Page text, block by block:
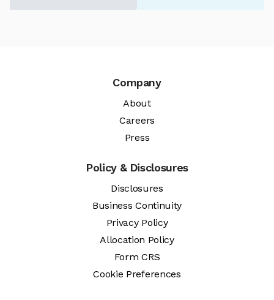
Company
About
Careers
Press
Policy & Disclosures
Disclosures
Business Continuity
Privacy Policy
Allocation Policy
Form CRS
Cookie Preferences